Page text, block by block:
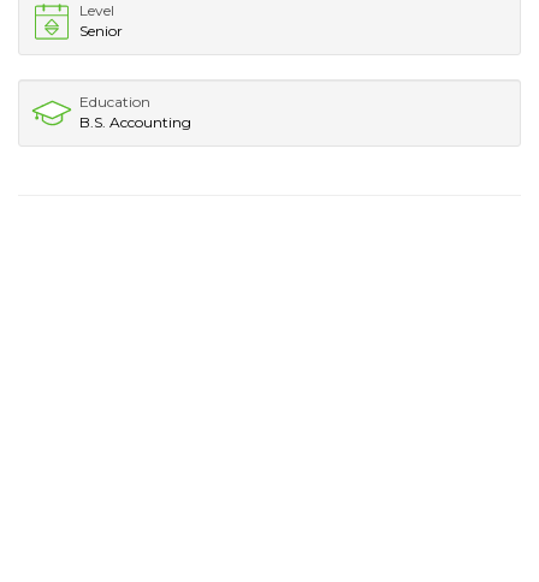
Level
Senior
Education
B.S. Accounting